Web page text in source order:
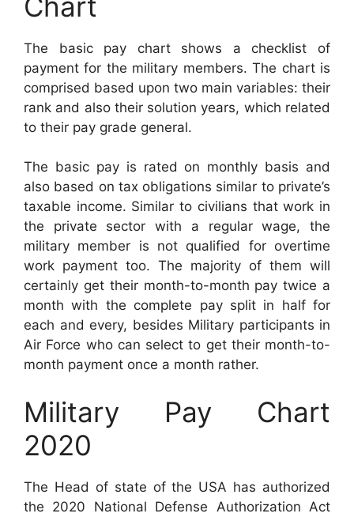
The basic pay chart shows a checklist of
payment for the military members. The chart is
comprised based upon two main variables: their
rank and also their solution years, which related
to their pay grade general.
The basic pay is rated on monthly basis and
also based on tax obligations similar to private’s
taxable income. Similar to civilians that work in
the private sector with a regular wage, the
military member is not qualified for overtime
work payment too. The majority of them will
certainly get their month-to-month pay twice a
month with the complete pay split in half for
each and every, besides Military participants in
Air Force who can select to get their month-to-
month payment once a month rather.
Military Pay Chart
2020
The Head of state of the USA has authorized
the 2020 National Defense Authorization Act